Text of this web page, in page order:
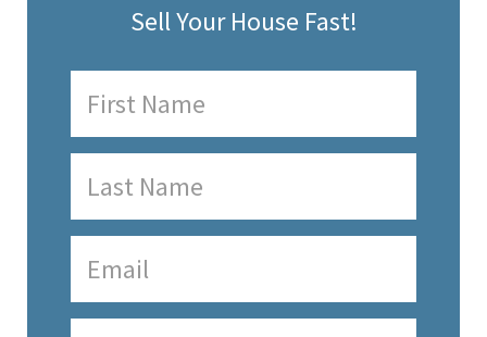
Sell Your House Fast!